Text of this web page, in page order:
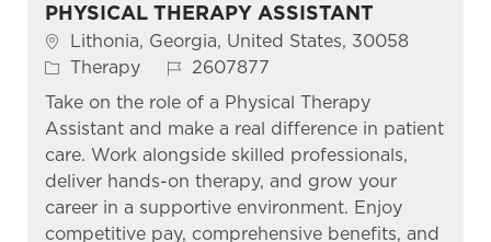
PHYSICAL THERAPY ASSISTANT
Location
Lithonia, Georgia, United States, 30058
Category
Therapy Job Id
2607877
Take on the role of a Physical Therapy
Assistant and make a real difference in patient
care. Work alongside skilled professionals,
deliver hands-on therapy, and grow your
career in a supportive environment. Enjoy
competitive pay, comprehensive benefits, and